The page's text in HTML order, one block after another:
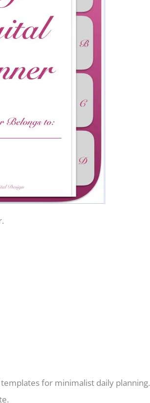
for minimalist daily planning.